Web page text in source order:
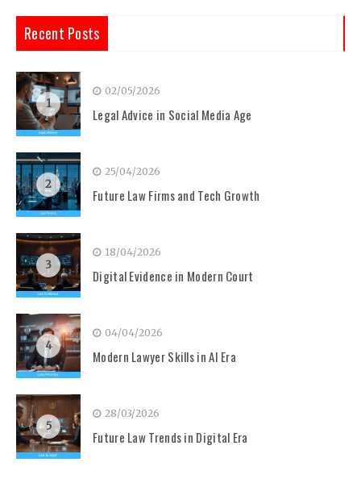
Recent Posts
1
02/05/2026
Legal Advice in Social Media Age
2
25/04/2026
Future Law Firms and Tech Growth
3
18/04/2026
Digital Evidence in Modern Court
4
04/04/2026
Modern Lawyer Skills in AI Era
5
28/03/2026
Future Law Trends in Digital Era